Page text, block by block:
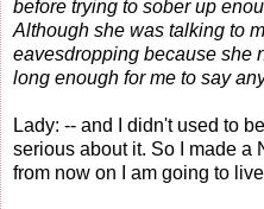
before trying to sober up
Although she was talking to
eavesdropping because she
long enough for me to say
Lady: -- and I didn't used to
serious about it. So I made a
from now on I am going to